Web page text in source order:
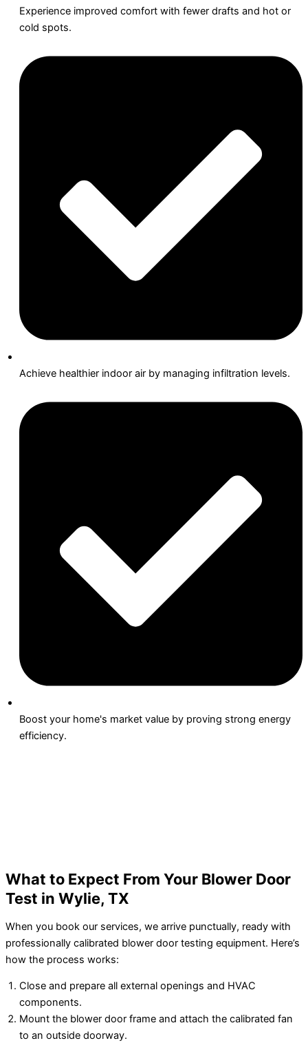
Experience improved comfort with fewer drafts and hot or
cold spots.
Achieve healthier indoor air by managing infiltration levels.
Boost your home's market value by proving strong energy
efficiency.
What to Expect From Your Blower Door
Test in Wylie, TX
When you book our services, we arrive punctually, ready with
professionally calibrated blower door testing equipment. Here’s
how the process works:
Close and prepare all external openings and HVAC
components.
Mount the blower door frame and attach the calibrated fan
to an outside doorway.